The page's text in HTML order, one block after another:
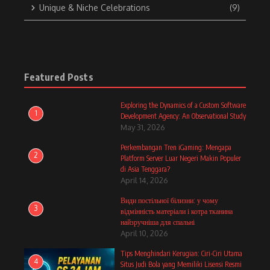
Unique & Niche Celebrations (9)
Featured Posts
1
Exploring the Dynamics of a Custom Software
Development Agency: An Observational Study
May 31, 2026
2
Perkembangan Tren iGaming: Mengapa
Platform Server Luar Negeri Makin Populer
di Asia Tenggara?
April 14, 2026
3
Види постільної білизни: у чому
відмінність матеріали і котра тканина
найзручніша для спальні
April 10, 2026
4
Tips Menghindari Kerugian: Ciri-Ciri Utama
Situs Judi Bola yang Memiliki Lisensi Resmi